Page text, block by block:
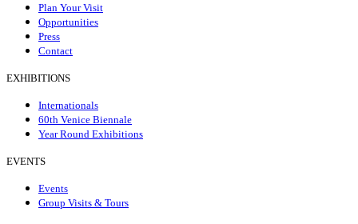
Plan Your Visit
Opportunities
Press
Contact
EXHIBITIONS
Internationals
60th Venice Biennale
Year Round Exhibitions
EVENTS
Events
Group Visits & Tours